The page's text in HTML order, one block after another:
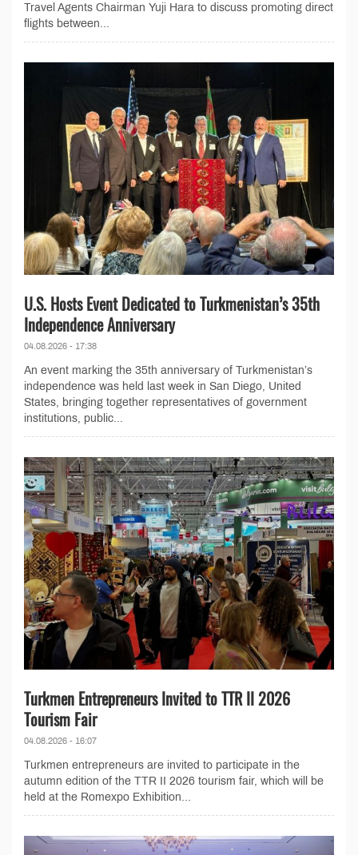
Travel Agents Chairman Yuji Hara to discuss promoting direct
flights between...
U.S. Hosts Event Dedicated to Turkmenistan’s 35th
Independence Anniversary
04.08.2026 - 17:38
An event marking the 35th anniversary of Turkmenistan’s
independence was held last week in San Diego, United
States, bringing together representatives of government
institutions, public...
Turkmen Entrepreneurs Invited to TTR II 2026
Tourism Fair
04.08.2026 - 16:07
Turkmen entrepreneurs are invited to participate in the
autumn edition of the TTR II 2026 tourism fair, which will be
held at the Romexpo Exhibition...